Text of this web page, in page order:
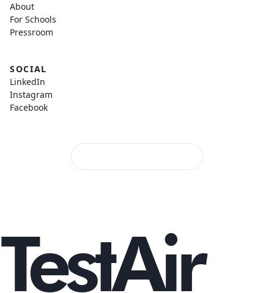
About
For Schools
Pressroom
SOCIAL
LinkedIn
Instagram
Facebook
TestAir